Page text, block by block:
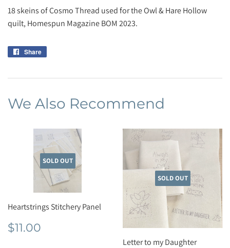
18 skeins of Cosmo Thread used for the Owl & Hare Hollow
quilt, Homespun Magazine BOM 2023.
Share
We Also Recommend
SOLD OUT
Heartstrings Stitchery Panel
Regular
price
$11.00
SOLD OUT
Letter to my Daughter